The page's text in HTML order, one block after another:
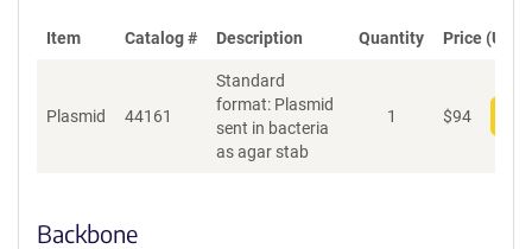
Item Catalog # Description Quantity Price (USD)
Plasmid 44161
Standard
format: Plasmid
sent in bacteria
as agar stab
1 $94
Backbone